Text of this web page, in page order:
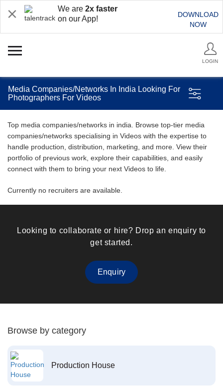
We are 2x faster
on our App!
DOWNLOAD
NOW
LOGIN
Media Companies/Networks In India Looking For
Photographers For Videos
Top media companies/networks in india. Browse top-tier media
companies/networks specialising in Videos with the expertise to
handle production, distribution, marketing, and more. View their
portfolio of previous work, explore their capabilities, and easily
connect with them to bring your next Videos to life.
Currently no recruiters are available.
Looking to collaborate or hire? Drop an enquiry to
get started.
Enquiry
Browse by category
Production House